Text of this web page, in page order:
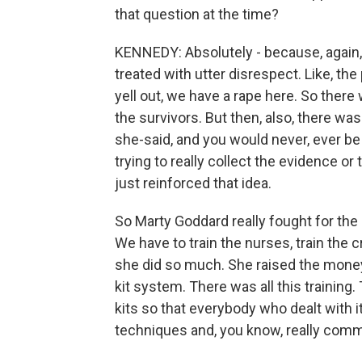
that question at the time?
KENNEDY: Absolutely - because,
treated with utter disrespect. Like,
yell out, we have a rape here. So
the survivors. But then, also, there
she-said, and you would never, ever
trying to really collect the evidence
just reinforced that idea.
So Marty Goddard really fought for
We have to train the nurses, train the
she did so much. She raised the
kit system. There was all this
kits so that everybody who dealt with
techniques and, you know, really